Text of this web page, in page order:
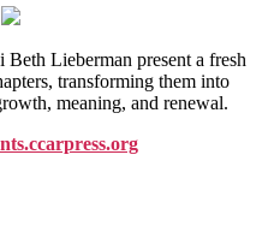
Lieberman present a fresh
transforming them into
meaning, and renewal.